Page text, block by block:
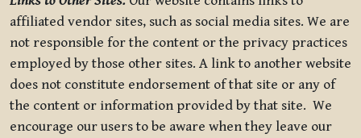
affiliated vendor sites, such as social media sites. We are
not responsible for the content or the privacy practices
employed by those other sites. A link to another website
does not constitute endorsement of that site or any of
the content or information provided by that site. We
encourage our users to be aware when they leave our